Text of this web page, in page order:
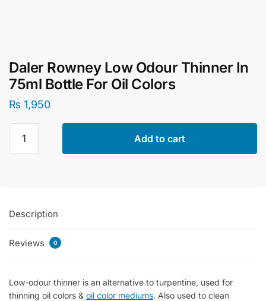
Daler Rowney Low Odour Thinner In
75ml Bottle For Oil Colors
₨ 1,950
Rowney
75ml
For
quantity
Add to cart
Description
Reviews 0
Low-odour thinner is an alternative to turpentine, used for
thinning oil colors & oil color mediums. Also used to clean